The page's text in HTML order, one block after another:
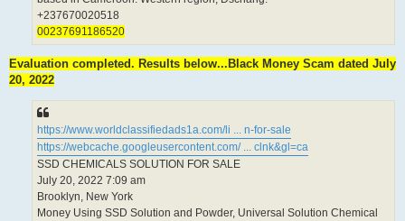
+237670020518
00237691186520
Evaluation completed. Results below...Black Money Scam dated July
20, 2022
https://www.worldclassifiedads1a.com/li ... n-for-sale
https://webcache.googleusercontent.com/ ... clnk&gl=ca
SSD CHEMICALS SOLUTION FOR SALE
July 20, 2022 7:09 am
Brooklyn, New York
Money Using SSD Solution and Powder, Universal Solution Chemical